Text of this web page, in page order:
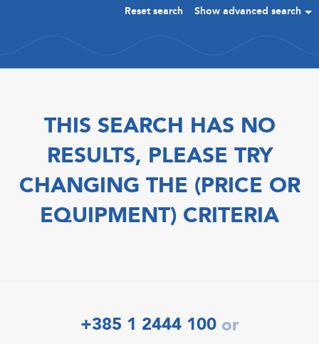
Reset search Show advanced search
THIS SEARCH HAS NO
RESULTS, PLEASE TRY
CHANGING THE (PRICE OR
EQUIPMENT) CRITERIA
+385 1 2444 100 or